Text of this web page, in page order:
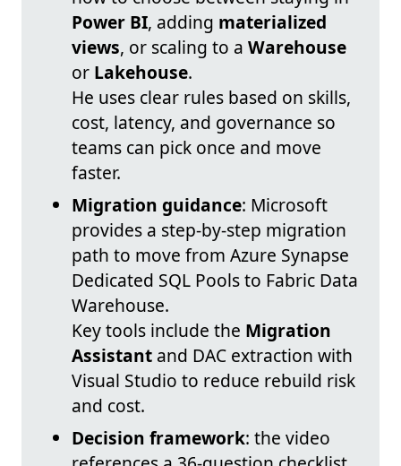
Power BI, adding materialized
views, or scaling to a Warehouse
or Lakehouse.
He uses clear rules based on skills,
cost, latency, and governance so
teams can pick once and move
faster.
Migration guidance: Microsoft
provides a step-by-step migration
path to move from Azure Synapse
Dedicated SQL Pools to Fabric Data
Warehouse.
Key tools include the Migration
Assistant and DAC extraction with
Visual Studio to reduce rebuild risk
and cost.
Decision framework: the video